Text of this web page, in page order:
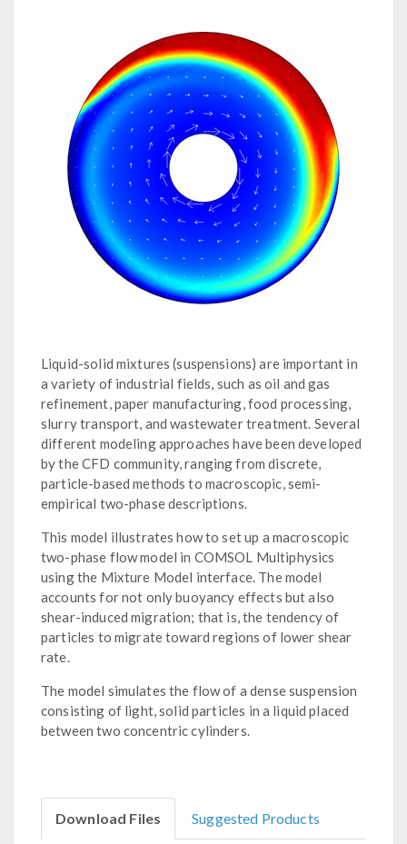
Liquid-solid mixtures (suspensions) are important in
a variety of industrial fields, such as oil and gas
refinement, paper manufacturing, food processing,
slurry transport, and wastewater treatment. Several
different modeling approaches have been developed
by the CFD community, ranging from discrete,
particle-based methods to macroscopic, semi-
empirical two-phase descriptions.
This model illustrates how to set up a macroscopic
two-phase flow model in COMSOL Multiphysics
using the Mixture Model interface. The model
accounts for not only buoyancy effects but also
shear-induced migration; that is, the tendency of
particles to migrate toward regions of lower shear
rate.
The model simulates the flow of a dense suspension
consisting of light, solid particles in a liquid placed
between two concentric cylinders.
Download Files Suggested Products